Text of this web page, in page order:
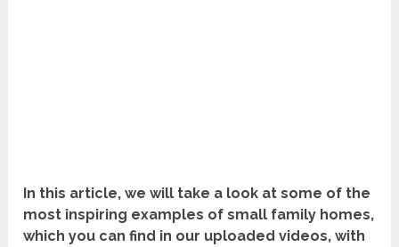
In this article, we will take a look at some of the
most inspiring examples of small family homes,
which you can find in our uploaded videos, with